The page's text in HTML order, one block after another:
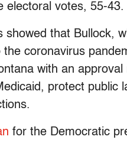
electoral votes, 55-43.
showed that Bullock,
the coronavirus
with an
protect public
for the Democratic